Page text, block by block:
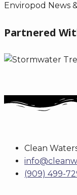
Enviropod News
Partnered
Clean
(909) 499-